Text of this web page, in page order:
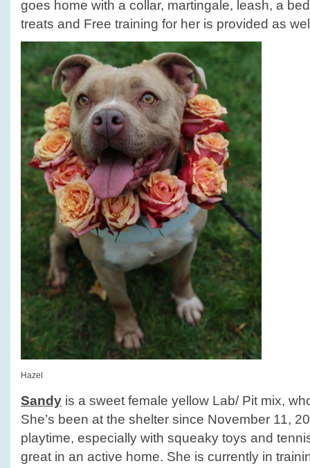
goes home with a collar, martingale, leash, a
treats and Free training for her is provided as
Hazel
Sandy is a sweet female yellow Lab/ Pit mix,
She’s been at the shelter since November 11,
playtime, especially with squeaky toys and
great in an active home. She is currently in